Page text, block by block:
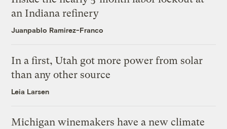
an Indiana refinery
Juanpablo Ramirez-Franco
In a first, Utah got more power from solar
than any other source
Leia Larsen
Michigan winemakers have a new climate